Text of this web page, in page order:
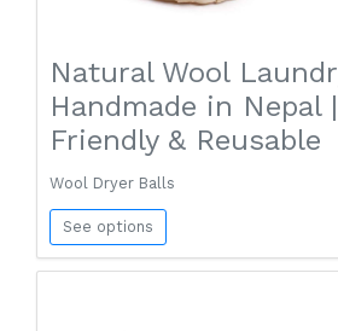
Natural Wool
Handmade in Nepal
Friendly & Reusable
Wool Dryer Balls
See options